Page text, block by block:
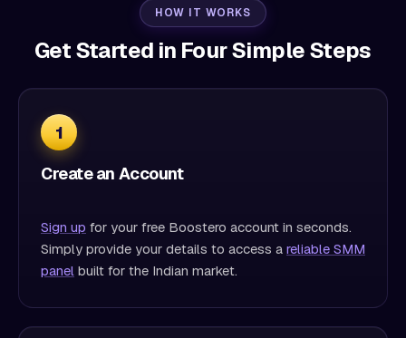
HOW IT WORKS
Get Started in Four Simple Steps
1
Create an Account
Sign up for your free Boostero account in seconds.
Simply provide your details to access a reliable SMM
panel built for the Indian market.